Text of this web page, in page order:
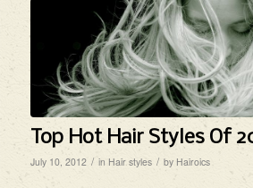
Top Hot Hair Styles Of
July 10, 2012 / in Hair styles / by Hairoics